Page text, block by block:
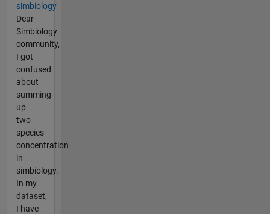
simbiology
Dear
Simbiology
community,
I got
confused
about
summing
up
two
species
concentration
in
simbiology.
In my
dataset,
I have